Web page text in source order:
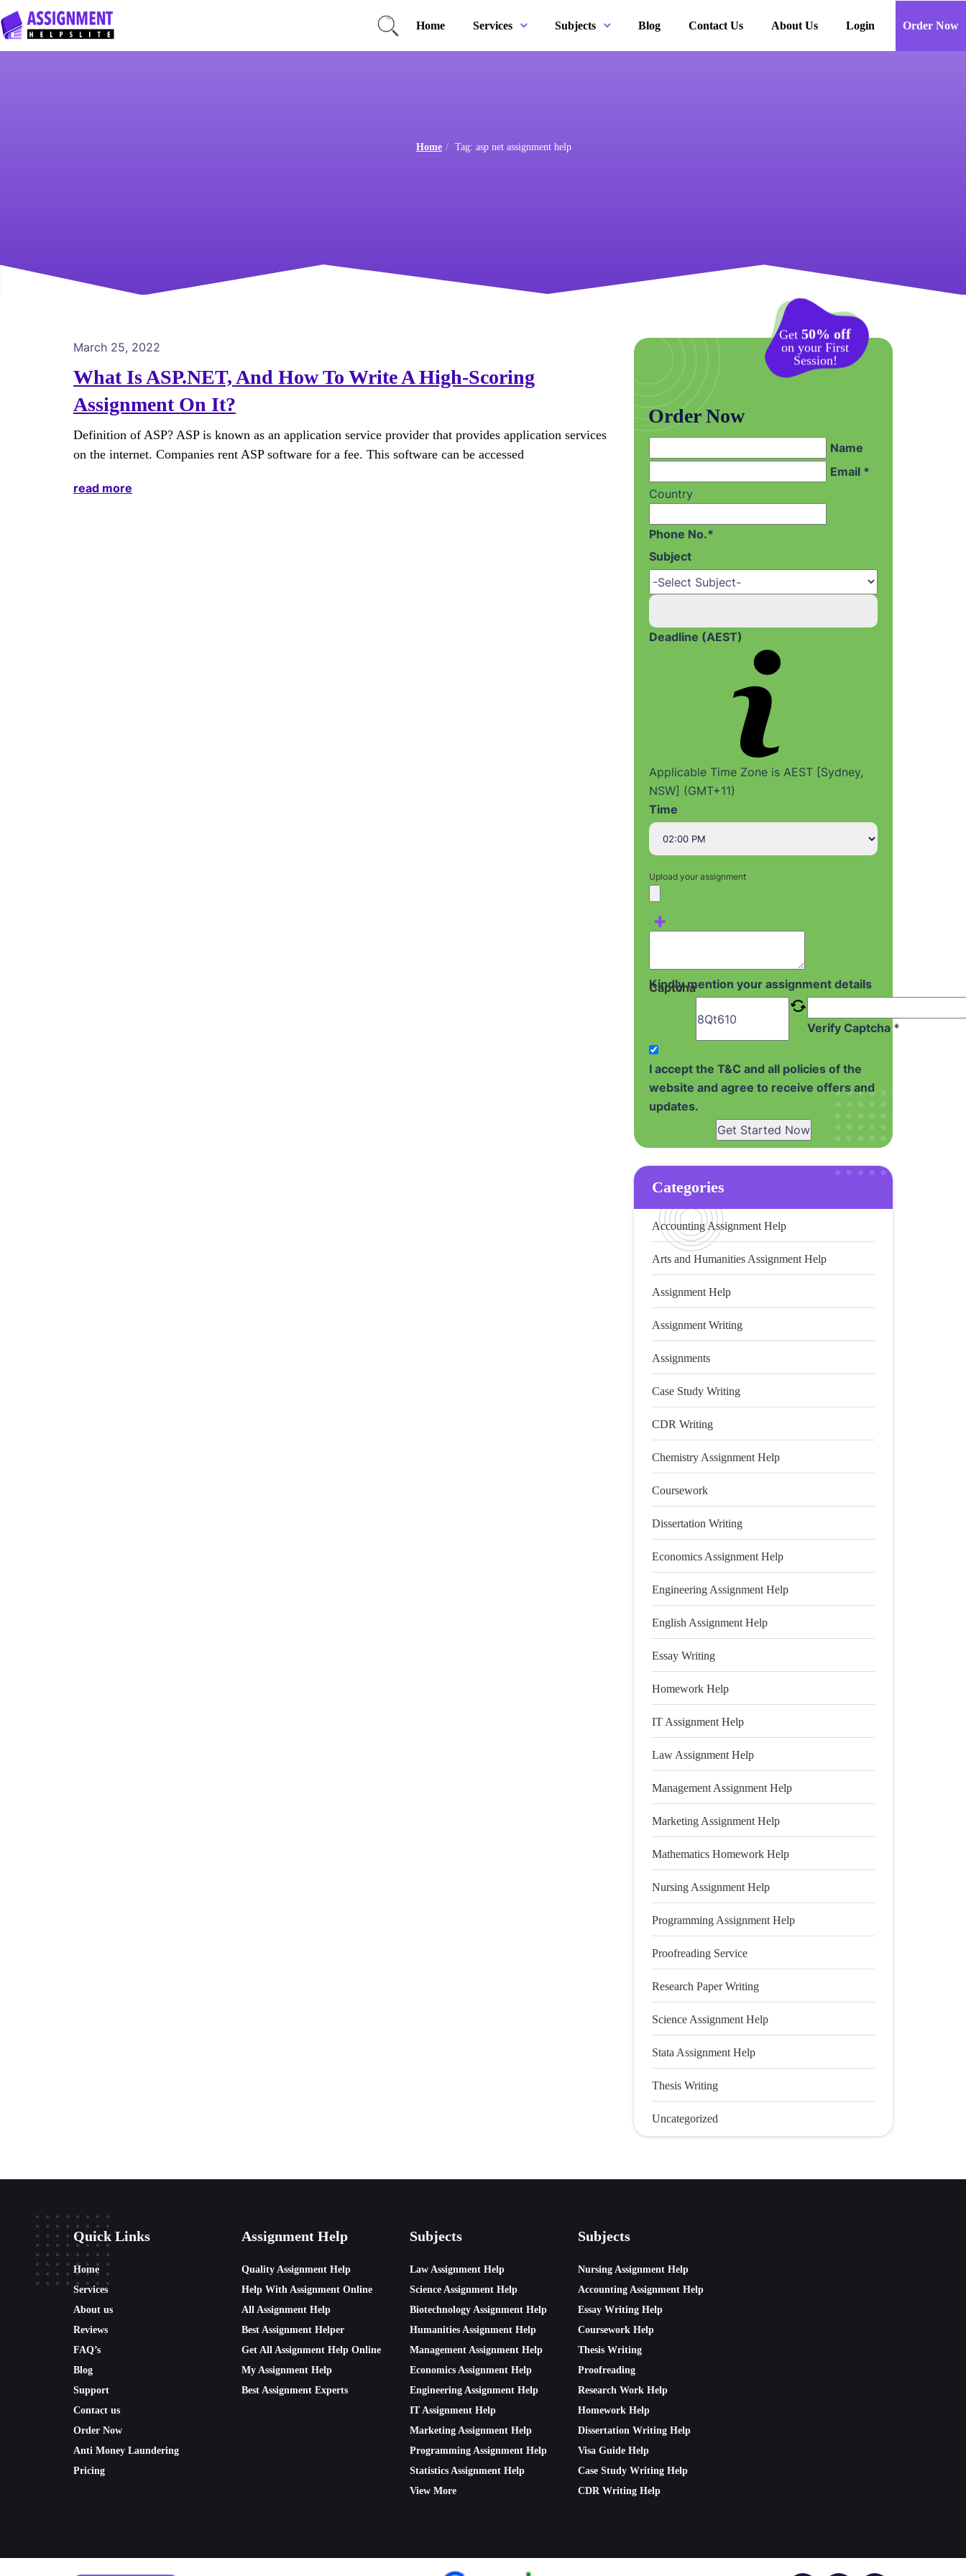
Home Services Subjects Blog Contact Us About Us Login Order Now
Home Tag: asp net assignment help
March 25, 2022
What Is ASP.NET, And How To Write A High-Scoring
Assignment On It?
Definition of ASP? ASP is known as an application service provider that provides application services
on the internet. Companies rent ASP software for a fee. This software can be accessed
read more
Get50% off
on your First
Session!
Order Now
Name
Email *
Country
Phone No.*
Subject
Deadline (AEST)
Applicable Time Zone is AEST [Sydney,
NSW] (GMT+11)
Time
Upload your assignment
+
Kindly mention your assignment details
Captcha
Verify Captcha *
I accept the T&C and all policies of the
website and agree to receive offers and
updates.
Get Started Now
Categories
Accounting Assignment Help
Arts and Humanities Assignment Help
Assignment Help
Assignment Writing
Assignments
Case Study Writing
CDR Writing
Chemistry Assignment Help
Coursework
Dissertation Writing
Economics Assignment Help
Engineering Assignment Help
English Assignment Help
Essay Writing
Homework Help
IT Assignment Help
Law Assignment Help
Management Assignment Help
Marketing Assignment Help
Mathematics Homework Help
Nursing Assignment Help
Programming Assignment Help
Proofreading Service
Research Paper Writing
Science Assignment Help
Stata Assignment Help
Thesis Writing
Uncategorized
Quick Links
Home
Services
About us
Reviews
FAQ’s
Blog
Support
Contact us
Order Now
Anti Money Laundering
Pricing
Assignment Help
Quality Assignment Help
Help With Assignment Online
All Assignment Help
Best Assignment Helper
Get All Assignment Help Online
My Assignment Help
Best Assignment Experts
Subjects
Law Assignment Help
Science Assignment Help
Biotechnology Assignment Help
Humanities Assignment Help
Management Assignment Help
Economics Assignment Help
Engineering Assignment Help
IT Assignment Help
Marketing Assignment Help
Programming Assignment Help
Statistics Assignment Help
View More
Subjects
Nursing Assignment Help
Accounting Assignment Help
Essay Writing Help
Coursework Help
Thesis Writing
Proofreading
Research Work Help
Homework Help
Dissertation Writing Help
Visa Guide Help
Case Study Writing Help
CDR Writing Help